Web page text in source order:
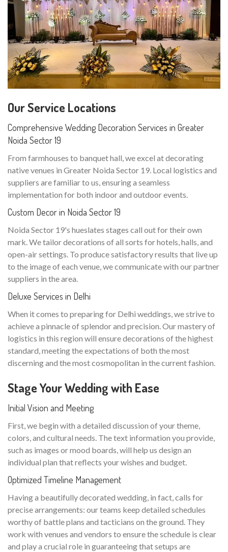
Our Service Locations
Comprehensive Wedding Decoration Services in Greater
Noida Sector 19
From farmhouses to banquet hall, we excel at decorating
native venues in Greater Noida Sector 19. Local logistics and
suppliers are familiar to us, ensuring a seamless
implementation for both indoor and outdoor events.
Custom Decor in Noida Sector 19
Noida Sector 19's hueslates stages call out for their own
mark. We tailor decorations of all sorts for hotels, halls, and
open-air settings. To produce satisfactory results that live up
to the image of each venue, we communicate with our partner
suppliers in the area.
Deluxe Services in Delhi
When it comes to preparing for Delhi weddings, we strive to
achieve a pinnacle of splendor and precision. Our mastery of
logistics in this region will ensure decorations of the highest
standard, meeting the expectations of both the most
discerning and the most cosmopolitan in the current fashion.
Stage Your Wedding with Ease
Initial Vision and Meeting
First, we begin with a detailed discussion of your theme,
colors, and cultural needs. The text information you provide,
such as images or mood boards, will help us design an
individual plan that reflects your wishes and budget.
Optimized Timeline Management
Having a beautifully decorated wedding, in fact, calls for
precise arrangements: our teams keep detailed schedules
worthy of battle plans and tacticians on the ground. They
work with venues and vendors to ensure the schedule is clear
and play a crucial role in guaranteeing that setups are